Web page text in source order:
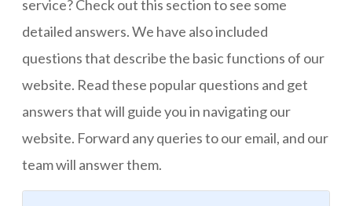
service? Check out this section to see some
detailed answers. We have also included
questions that describe the basic functions of our
website. Read these popular questions and get
answers that will guide you in navigating our
website. Forward any queries to our email, and our
team will answer them.